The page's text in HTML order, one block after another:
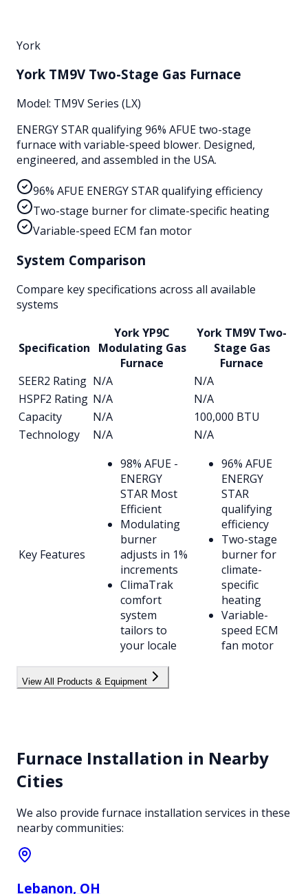
York
York TM9V Two-Stage Gas Furnace
Model: TM9V Series (LX)
ENERGY STAR qualifying 96% AFUE two-stage
furnace with variable-speed blower. Designed,
engineered, and assembled in the USA.
96% AFUE ENERGY STAR qualifying efficiency
Two-stage burner for climate-specific heating
Variable-speed ECM fan motor
System Comparison
Compare key specifications across all available
systems
Specification
York YP9C
Modulating Gas
Furnace
York TM9V Two-
Stage Gas
Furnace
SEER2 Rating N/A
N/A
HSPF2 Rating N/A
N/A
Capacity
N/A
100,000 BTU
Technology
N/A N/A
Key Features
98% AFUE -
ENERGY
STAR Most
Efficient
Modulating
burner
adjusts in 1%
increments
ClimaTrak
comfort
system
tailors to
your locale
96% AFUE
ENERGY
STAR
qualifying
efficiency
Two-stage
burner for
climate-
specific
heating
Variable-
speed ECM
fan motor
View All Products & Equipment
Furnace Installation in Nearby
Cities
We also provide furnace installation services in these
nearby communities:
Lebanon, OH